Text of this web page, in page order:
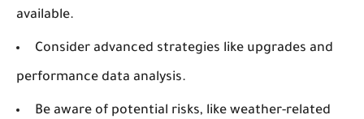
available.
Consider advanced strategies like upgrades and
performance data analysis.
Be aware of potential risks, like weather-related